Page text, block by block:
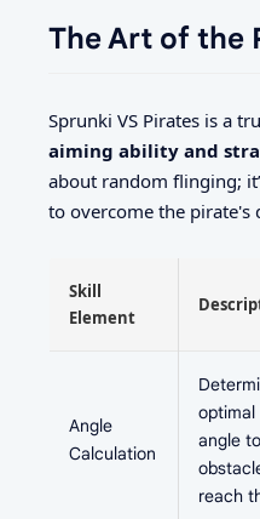
The Art of the
Sprunki VS Pirates is a
aiming ability and
about random flinging;
to overcome the pirate's
Skill
Element
Angle
Calculation
optimal
angle
reach